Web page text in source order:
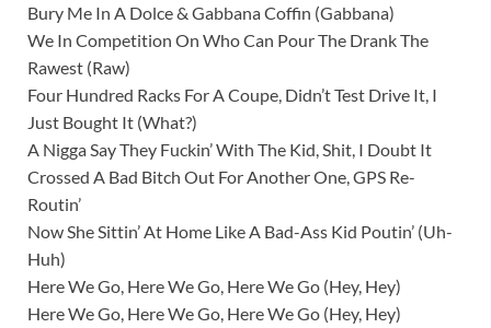
Bury Me In A Dolce & Gabbana Coffin (Gabbana)
We In Competition On Who Can Pour The Drank The
Rawest (Raw)
Four Hundred Racks For A Coupe, Didn’t Test Drive It, I
Just Bought It (What?)
A Nigga Say They Fuckin’ With The Kid, Shit, I Doubt It
Crossed A Bad Bitch Out For Another One, GPS Re-
Routin’
Now She Sittin’ At Home Like A Bad-Ass Kid Poutin’ (Uh-
Huh)
Here We Go, Here We Go, Here We Go (Hey, Hey)
Here We Go, Here We Go, Here We Go (Hey, Hey)